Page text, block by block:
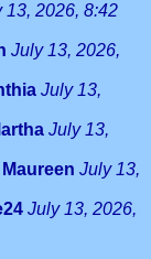
13, 2026, 8:42
July 13, 2026,
July 13,
July 13,
Maureen July 13,
July 13, 2026,